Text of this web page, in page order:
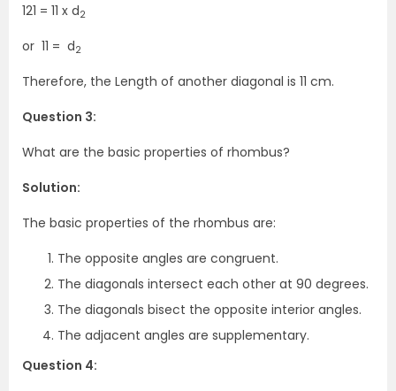
121 = 11 x d2
or 11 = d2
Therefore, the Length of another diagonal is 11 cm.
Question 3:
What are the basic properties of rhombus?
Solution:
The basic properties of the rhombus are:
The opposite angles are congruent.
The diagonals intersect each other at 90 degrees.
The diagonals bisect the opposite interior angles.
The adjacent angles are supplementary.
Question 4: